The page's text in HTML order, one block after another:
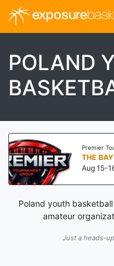
exposure
POLAND
Premier
THE
Aug 15-
Poland youth
amateur
Just a heads-